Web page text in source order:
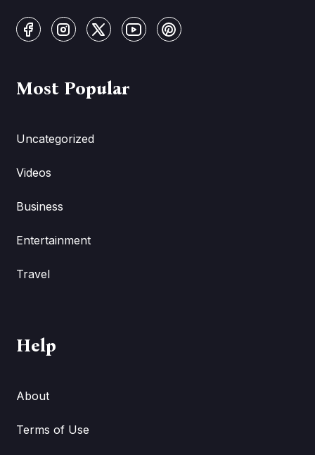
Most Popular
Uncategorized
Videos
Business
Entertainment
Travel
Help
About
Terms of Use